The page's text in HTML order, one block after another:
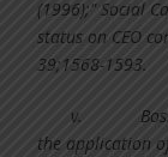
(1996);" Social
status on CEO
39;1568-1593.
v.
the application